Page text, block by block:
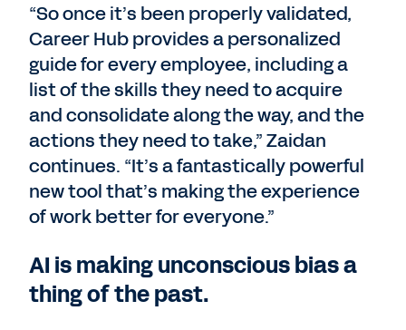
“So once it’s been properly validated,
Career Hub provides a personalized
guide for every employee, including a
list of the skills they need to acquire
and consolidate along the way, and the
actions they need to take,” Zaidan
continues. “It’s a fantastically powerful
new tool that’s making the experience
of work better for everyone.”
AI is making unconscious bias a
thing of the past.